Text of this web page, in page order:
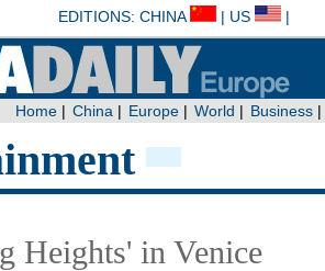
Heights' in Venice